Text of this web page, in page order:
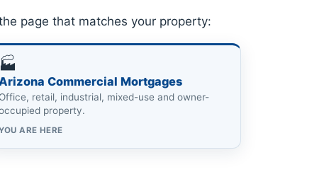
page that matches your property:
🏭
Commercial Mortgages
Office, retail, industrial, mixed-use and owner-
property.
ARE HERE